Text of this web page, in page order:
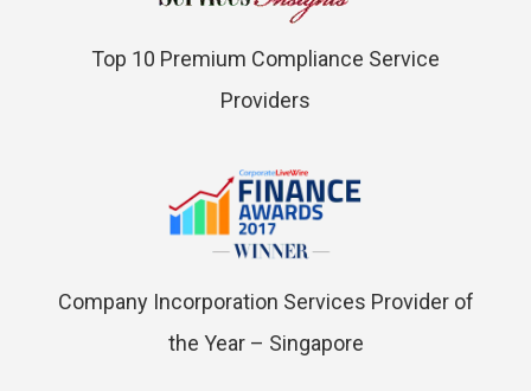
Top 10 Premium Compliance Service
Providers
Company Incorporation Services Provider of
the Year – Singapore